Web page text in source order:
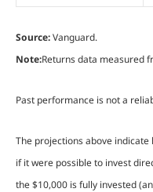
Source:Vanguard.
Note:Returns data measured
Past performance is not a
The projections above
if it were possible to invest
the $10,000 is fully invested